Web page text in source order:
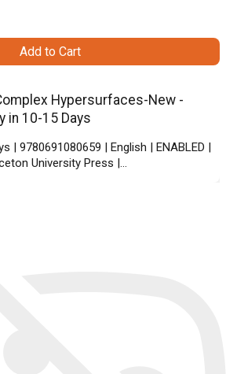
Hypersurfaces-New -
in 10-15 Days
| 9780691080659 | English | ENABLED |
University Press |
Add to Cart